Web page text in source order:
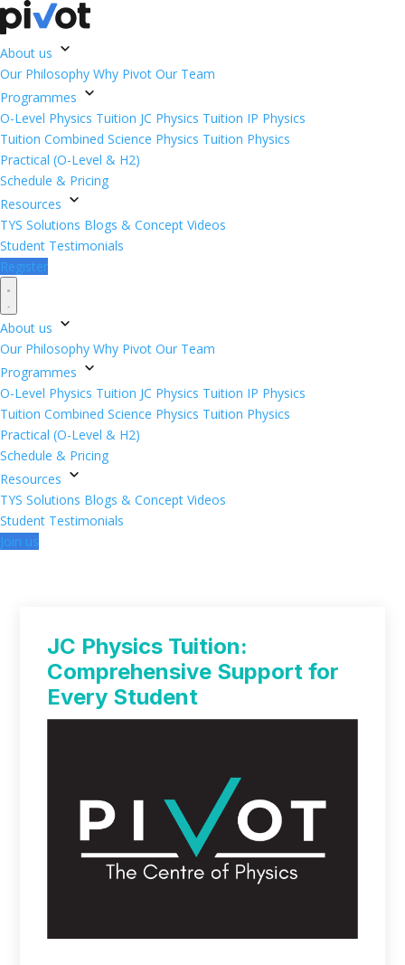
About us
Our Philosophy Why Pivot Our Team
Programmes
O-Level Physics Tuition JC Physics Tuition IP Physics
Tuition Combined Science Physics Tuition Physics
Practical (O-Level & H2)
Schedule & Pricing
Resources
TYS Solutions Blogs & Concept Videos
Student Testimonials
Register
About us
Our Philosophy Why Pivot Our Team
Programmes
O-Level Physics Tuition JC Physics Tuition IP Physics
Tuition Combined Science Physics Tuition Physics
Practical (O-Level & H2)
Schedule & Pricing
Resources
TYS Solutions Blogs & Concept Videos
Student Testimonials
Join us
JC Physics Tuition:
Comprehensive Support for
Every Student